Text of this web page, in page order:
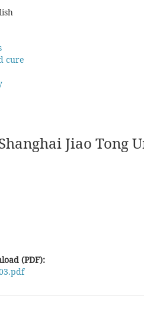
cure
Jiao Tong
(PDF):